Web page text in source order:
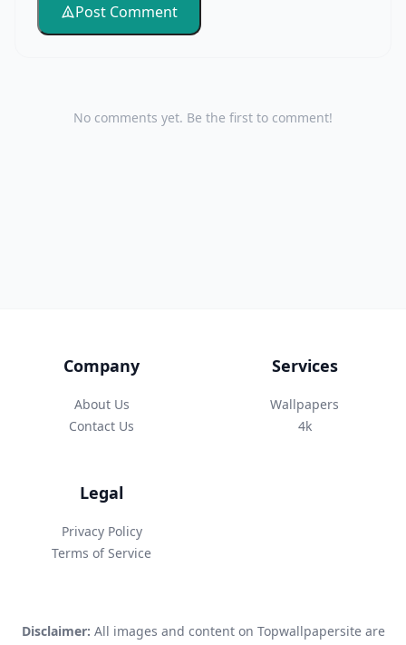
Post Comment
No comments yet. Be the first to comment!
Company
About Us
Contact Us
Services
Wallpapers
4k
Legal
Privacy Policy
Terms of Service
Disclaimer: All images and content on Topwallpapersite are